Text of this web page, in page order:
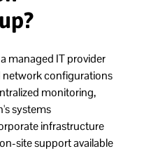
managed IT provider
network configurations
monitoring,
systems
infrastructure
site support available